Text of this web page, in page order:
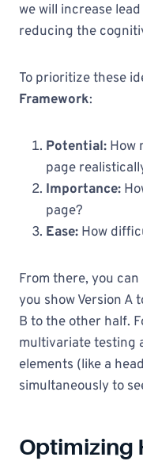
we will increase
reducing the
To prioritize these
Framework:
Potential: How
page
Importance:
page?
Ease: How
From there, you
you show Version A
B to the other half.
multivariate testing
elements (like a
simultaneously to
Optimizing